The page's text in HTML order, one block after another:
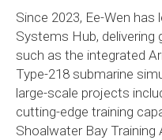
Since 2023, Ee-Wen has
Systems Hub, delivering
such as the integrated
Type-218 submarine
large-scale projects
cutting-edge training
Shoalwater Bay Training